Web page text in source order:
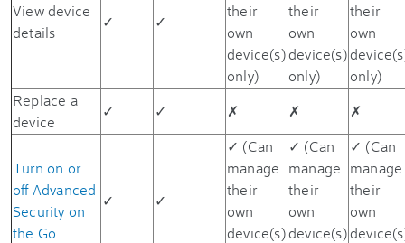
View device
details
✓ ✓
their
own
device(s)
only)
their
own
device(s)
only)
their
own
only)
Replace a
device
✓ ✓ ✗ ✗ ✗
Turn on or
off Advanced
Security on
the Go
✓ ✓
✓ (Can
manage
their
own
device(s)
✓ (Can
manage
their
own
device(s)
✓ (Can
manage
their
own